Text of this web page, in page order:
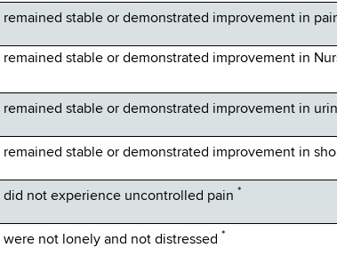
stable or demonstrated improvement in
stable or demonstrated improvement in
stable or demonstrated improvement in
stable or demonstrated improvement in
not experience uncontrolled pain *
not lonely and not distressed *